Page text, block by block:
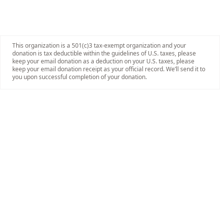
This organization is a 501(c)3 tax-exempt organization and your
donation is tax deductible within the guidelines of U.S. taxes, please
keep your email donation as a deduction on your U.S. taxes, please
keep your email donation receipt as your official record. We’ll send it to
you upon successful completion of your donation.